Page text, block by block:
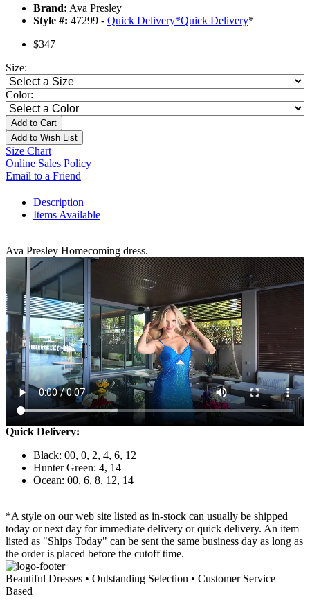
Brand: Ava Presley
Style #: 47299 - Quick Delivery*Quick Delivery*
$347
Size:
Color:
Add to Cart
Add to Wish List
Size Chart
Online Sales Policy
Email to a Friend
Description
Items Available
Ava Presley Homecoming dress.
Quick Delivery:
Black: 00, 0, 2, 4, 6, 12
Hunter Green: 4, 14
Ocean: 00, 6, 8, 12, 14
*A style on our web site listed as in-stock can usually be shipped
today or next day for immediate delivery or quick delivery. An item
listed as "Ships Today" can be sent the same business day as long as
the order is placed before the cutoff time.
Beautiful Dresses • Outstanding Selection • Customer Service
Based